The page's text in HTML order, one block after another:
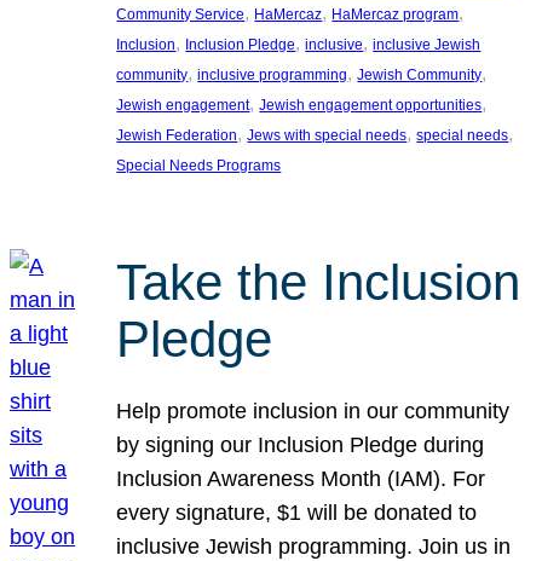
Community Service, HaMercaz, HaMercaz program
Inclusion, Inclusion Pledge, inclusive, inclusive Jewish
community, inclusive programming, Jewish Community
Jewish engagement, Jewish engagement opportunities
Jewish Federation, Jews with special needs, special needs
Special Needs Programs
Take the Inclusion
Pledge
Help promote inclusion in our community
by signing our Inclusion Pledge during
Inclusion Awareness Month (IAM). For
every signature, $1 will be donated to
inclusive Jewish programming. Join us in